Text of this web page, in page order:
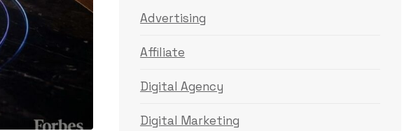
Advertising
Affiliate
Digital Agency
Digital Marketing